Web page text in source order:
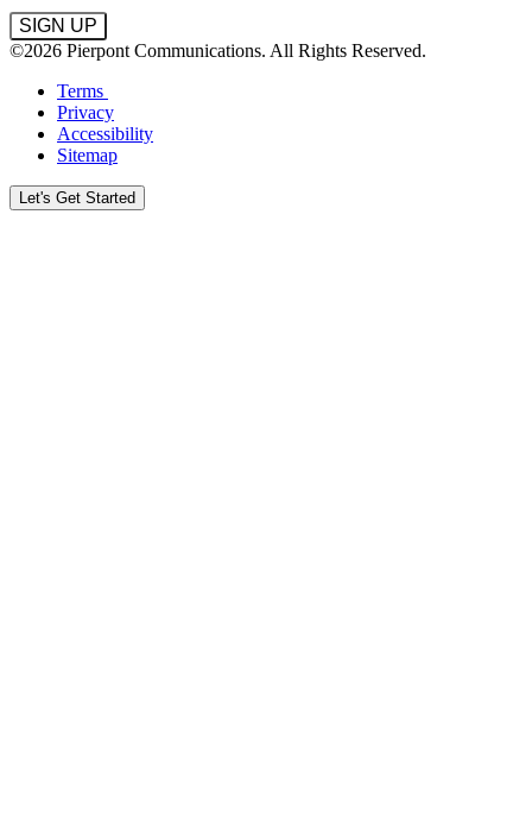
SIGN UP
©2026 Pierpont Communications. All Rights Reserved.
Terms
Privacy
Accessibility
Sitemap
Let's Get Started